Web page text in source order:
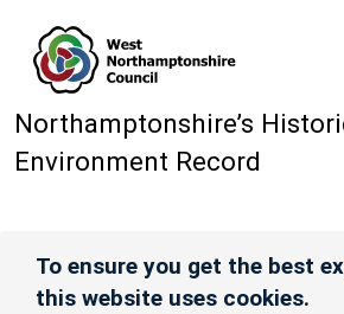
Northamptonshire’s
Environment Record
To ensure you get the best
this website uses cookies.